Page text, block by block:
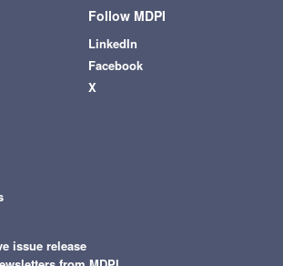
Follow MDPI
LinkedIn
Facebook
X
issue release